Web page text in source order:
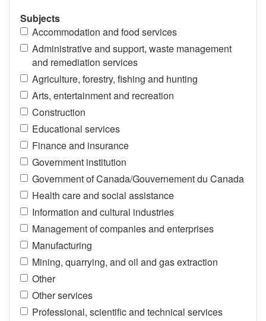
Subjects
Accommodation and food services
Administrative and support, waste management
and remediation services
Agriculture, forestry, fishing and hunting
Arts, entertainment and recreation
Construction
Educational services
Finance and insurance
Government institution
Government of Canada/Gouvernement du Canada
Health care and social assistance
Information and cultural industries
Management of companies and enterprises
Manufacturing
Mining, quarrying, and oil and gas extraction
Other
Other services
Professional, scientific and technical services